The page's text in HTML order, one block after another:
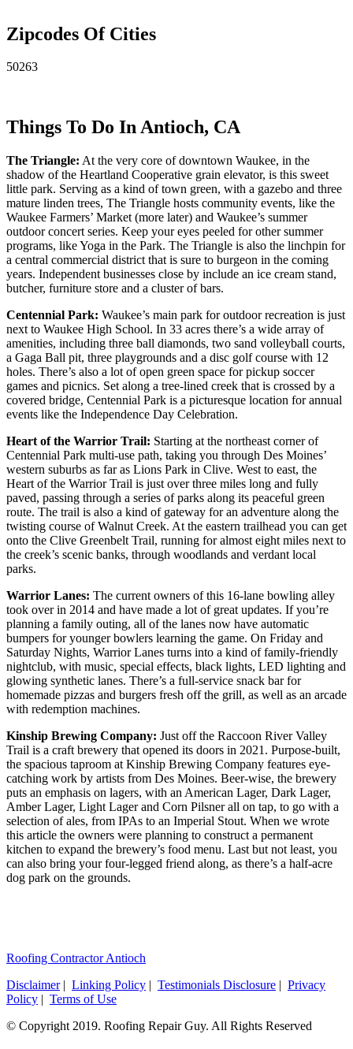
Zipcodes Of Cities
50263
Things To Do In Antioch, CA
The Triangle: At the very core of downtown Waukee, in the
shadow of the Heartland Cooperative grain elevator, is this sweet
little park. Serving as a kind of town green, with a gazebo and three
mature linden trees, The Triangle hosts community events, like the
Waukee Farmers’ Market (more later) and Waukee’s summer
outdoor concert series. Keep your eyes peeled for other summer
programs, like Yoga in the Park. The Triangle is also the linchpin for
a central commercial district that is sure to burgeon in the coming
years. Independent businesses close by include an ice cream stand,
butcher, furniture store and a cluster of bars.
Centennial Park: Waukee’s main park for outdoor recreation is just
next to Waukee High School. In 33 acres there’s a wide array of
amenities, including three ball diamonds, two sand volleyball courts,
a Gaga Ball pit, three playgrounds and a disc golf course with 12
holes. There’s also a lot of open green space for pickup soccer
games and picnics. Set along a tree-lined creek that is crossed by a
covered bridge, Centennial Park is a picturesque location for annual
events like the Independence Day Celebration.
Heart of the Warrior Trail: Starting at the northeast corner of
Centennial Park multi-use path, taking you through Des Moines’
western suburbs as far as Lions Park in Clive. West to east, the
Heart of the Warrior Trail is just over three miles long and fully
paved, passing through a series of parks along its peaceful green
route. The trail is also a kind of gateway for an adventure along the
twisting course of Walnut Creek. At the eastern trailhead you can get
onto the Clive Greenbelt Trail, running for almost eight miles next to
the creek’s scenic banks, through woodlands and verdant local
parks.
Warrior Lanes: The current owners of this 16-lane bowling alley
took over in 2014 and have made a lot of great updates. If you’re
planning a family outing, all of the lanes now have automatic
bumpers for younger bowlers learning the game. On Friday and
Saturday Nights, Warrior Lanes turns into a kind of family-friendly
nightclub, with music, special effects, black lights, LED lighting and
glowing synthetic lanes. There’s a full-service snack bar for
homemade pizzas and burgers fresh off the grill, as well as an arcade
with redemption machines.
Kinship Brewing Company: Just off the Raccoon River Valley
Trail is a craft brewery that opened its doors in 2021. Purpose-built,
the spacious taproom at Kinship Brewing Company features eye-
catching work by artists from Des Moines. Beer-wise, the brewery
puts an emphasis on lagers, with an American Lager, Dark Lager,
Amber Lager, Light Lager and Corn Pilsner all on tap, to go with a
selection of ales, from IPAs to an Imperial Stout. When we wrote
this article the owners were planning to construct a permanent
kitchen to expand the brewery’s food menu. Last but not least, you
can also bring your four-legged friend along, as there’s a half-acre
dog park on the grounds.
Roofing Contractor Antioch
Disclaimer| Linking Policy | Testimonials Disclosure | Privacy
Policy | Terms of Use
© Copyright 2019. Roofing Repair Guy. All Rights Reserved